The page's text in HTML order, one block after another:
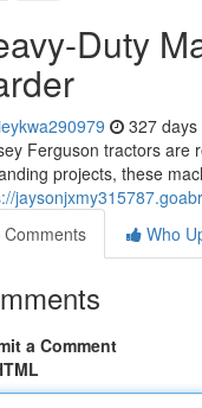
Duty
327 days
Ferguson tractors are
projects, these
Comments
Who
a Comment